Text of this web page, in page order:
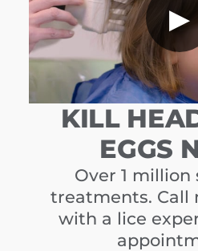
▶
KILL
EGGS
Over 1 million
treatments. Call
with a lice